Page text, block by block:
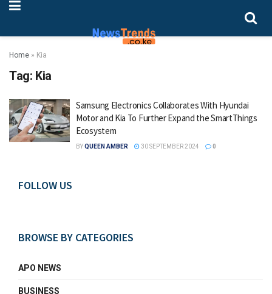
Home » Kia
Tag: Kia
Samsung Electronics Collaborates With Hyundai
Motor and Kia To Further Expand the SmartThings
Ecosystem
BYQUEEN AMBER 30 SEPTEMBER 2024 0
FOLLOW US
BROWSE BY CATEGORIES
APO NEWS
BUSINESS